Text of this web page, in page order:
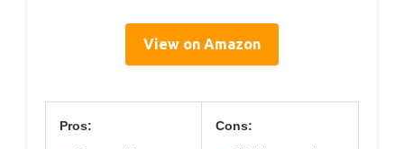
View on Amazon
Pros: Cons: